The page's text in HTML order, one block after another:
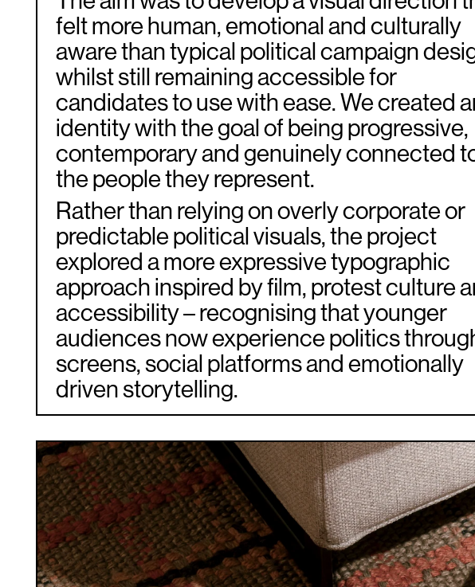
felt more human, emotional and culturally
aware than typical political campaign
whilst still remaining accessible for
candidates to use with ease. We created
identity with the goal of being progressive,
contemporary and genuinely connected
the people they represent.
Rather than relying on overly corporate or
predictable political visuals, the project
explored a more expressive typographic
approach inspired by film, protest culture
accessibility – recognising that younger
audiences now experience politics
screens, social platforms and emotionally
driven storytelling.